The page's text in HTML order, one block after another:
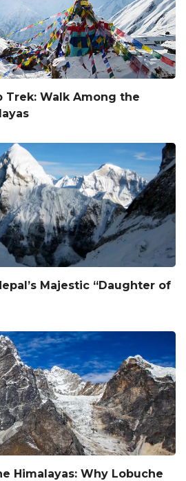
Trek: Walk Among the
Majestic “Daughter of
Himalayas: Why Lobuche